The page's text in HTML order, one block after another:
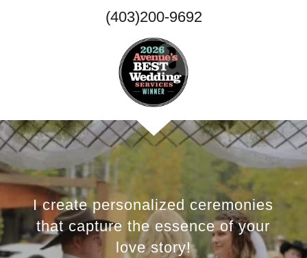
(403)200-9692
I create personalized ceremonies
that capture the essence of your
love story!